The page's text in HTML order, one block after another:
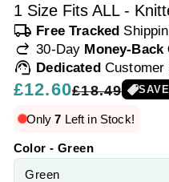
1 Size Fits ALL -
local_shipping Free Tracked
redo 30-Day Money-Back
support_agent Dedicated Customer
Regular
price
£12.60
Sale
price
£18.49
Only7 Left in Stock!
Color - Green